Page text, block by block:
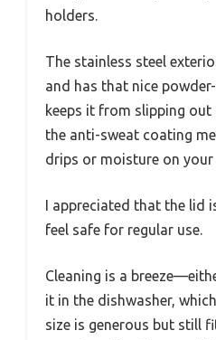
holders.
The stainless steel
and has that nice
keeps it from slipping out
the anti-sweat coating
drips or moisture on
I appreciated that the lid
feel safe for regular use.
Cleaning is a
it in the dishwasher,
size is generous but still